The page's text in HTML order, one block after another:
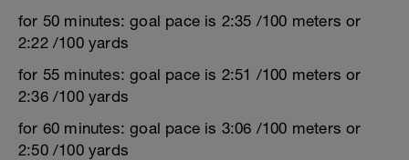
for 50 minutes: goal pace is 2:35 /100 meters or
2:22 /100 yards
for 55 minutes: goal pace is 2:51 /100 meters or
2:36 /100 yards
for 60 minutes: goal pace is 3:06 /100 meters or
2:50 /100 yards